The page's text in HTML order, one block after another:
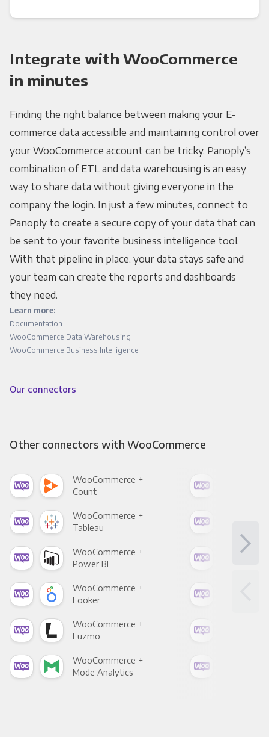
Integrate with WooCommerce
in minutes
Finding the right balance between making your E-
commerce data accessible and maintaining control over
your WooCommerce account can be tricky. Panoply’s
combination of ETL and data warehousing is an easy
way to share data without giving everyone in the
company the login. In just a few minutes, connect to
Panoply to create a secure copy of your data that can
be sent to your favorite business intelligence tool.
With that pipeline in place, your data stays safe and
your team can create the reports and dashboards
they need.
Learn more:
Documentation
WooCommerce Data Warehousing
WooCommerce Business Intelligence
Our connectors
Other connectors with WooCommerce
WooCommerce +
Count
WooCommerce +
Tableau
WooCommerce +
Power BI
WooCommerce +
Looker
WooCommerce +
Luzmo
WooCommerce +
Mode Analytics